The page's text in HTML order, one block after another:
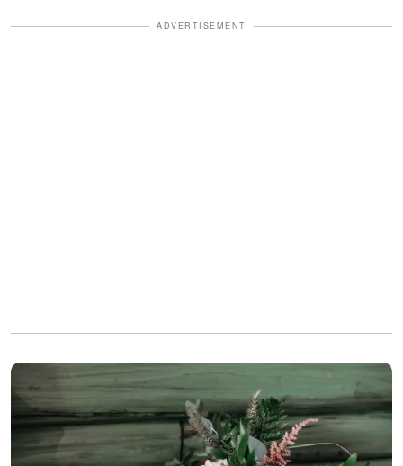
ADVERTISEMENT